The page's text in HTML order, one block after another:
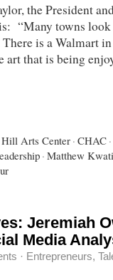
the President
“Many towns
is a Walmart
art that is being
Arts Center · CHAC ·
· Matthew
Jeremiah
Media
· Entrepreneurs,